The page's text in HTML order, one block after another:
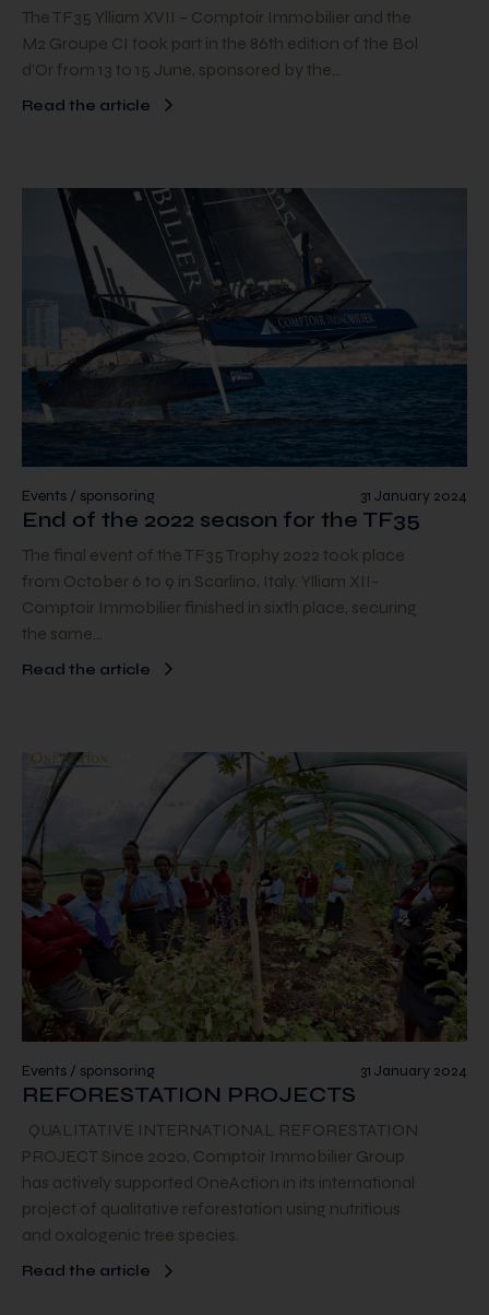
The TF35 Ylliam XVII – Comptoir Immobilier and the
M2 Groupe CI took part in the 86th edition of the Bol
d’Or from 13 to 15 June, sponsored by the…
Read the article
31 January 2024
Events / sponsoring
End of the 2022 season for the TF35
The final event of the TF35 Trophy 2022 took place
from October 6 to 9 in Scarlino, Italy. Ylliam XII-
Comptoir Immobilier finished in sixth place, securing
the same…
Read the article
31 January 2024
Events / sponsoring
REFORESTATION PROJECTS
QUALITATIVE INTERNATIONAL REFORESTATION
PROJECT Since 2020, Comptoir Immobilier Group
has actively supported OneAction in its international
project of qualitative reforestation using nutritious
and oxalogenic tree species.
Read the article